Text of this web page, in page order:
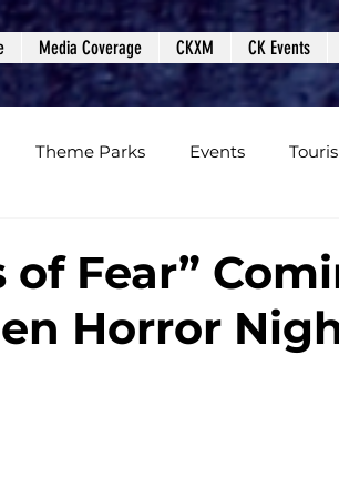
Media Coverage CKXM CK Events
Theme Parks Events
Podcasts Photos Creepy
of Fear”
Horror